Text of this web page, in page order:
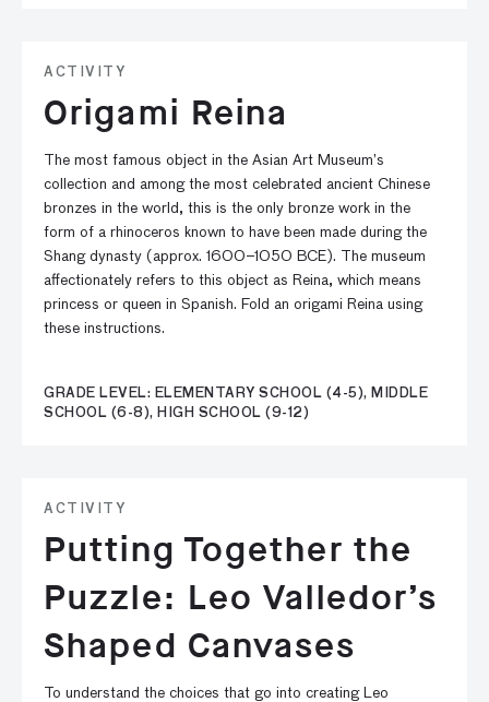
ACTIVITY
Origami Reina
The most famous object in the Asian Art Museum’s
collection and among the most celebrated ancient Chinese
bronzes in the world, this is the only bronze work in the
form of a rhinoceros known to have been made during the
Shang dynasty (approx. 1600–1050 BCE). The museum
affectionately refers to this object as Reina, which means
princess or queen in Spanish. Fold an origami Reina using
these instructions.
GRADE LEVEL: ELEMENTARY SCHOOL (4-5), MIDDLE
SCHOOL (6-8), HIGH SCHOOL (9-12)
ACTIVITY
Putting Together the
Puzzle: Leo Valledor’s
Shaped Canvases
To understand the choices that go into creating Leo